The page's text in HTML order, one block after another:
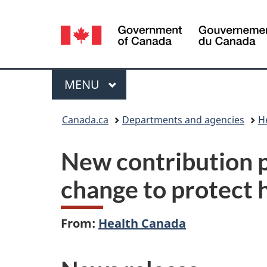
Language
selection
Menu
MAIN
MENU
Canada.ca Departments and agencies
New contribution
change to protect
From: Health Canada